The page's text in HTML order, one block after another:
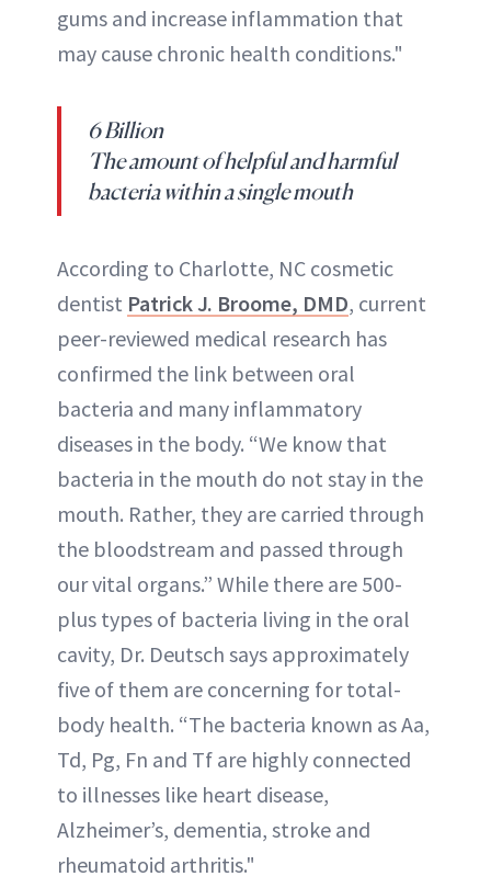
gums and increase inflammation that
may cause chronic health conditions."
6 Billion
The amount of helpful and harmful
bacteria within a single mouth
According to Charlotte, NC cosmetic
dentist Patrick J. Broome, DMD, current
peer-reviewed medical research has
confirmed the link between oral
bacteria and many inflammatory
diseases in the body. “We know that
bacteria in the mouth do not stay in the
mouth. Rather, they are carried through
the bloodstream and passed through
our vital organs.” While there are 500-
plus types of bacteria living in the oral
cavity, Dr. Deutsch says approximately
five of them are concerning for total-
body health. “The bacteria known as Aa,
Td, Pg, Fn and Tf are highly connected
to illnesses like heart disease,
Alzheimer’s, dementia, stroke and
rheumatoid arthritis."